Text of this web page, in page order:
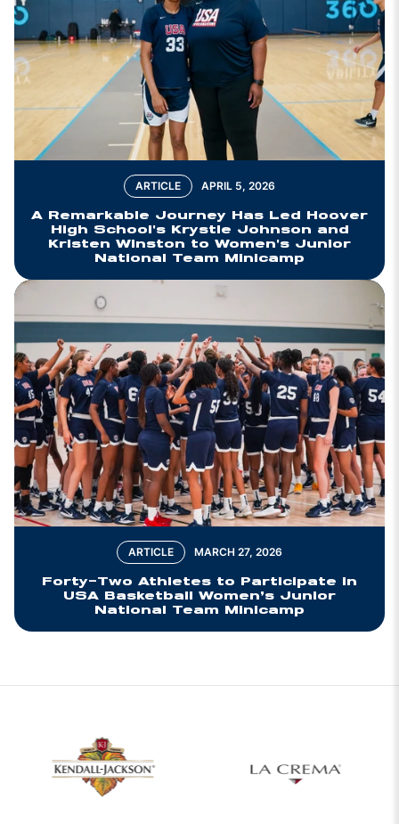
ARTICLE APRIL 5, 2026
A Remarkable Journey Has Led Hoover
High School's Krystle Johnson and
Kristen Winston to Women's Junior
National Team Minicamp
ARTICLE MARCH 27, 2026
Forty-Two Athletes to Participate in
USA Basketball Women’s Junior
National Team Minicamp
Opens in a new window Opens in a new